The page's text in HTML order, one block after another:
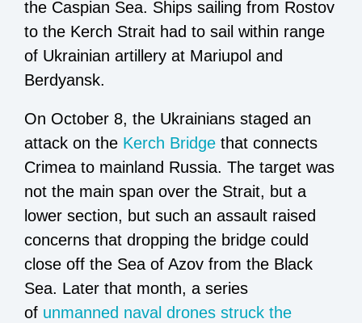
the Caspian Sea. Ships sailing from Rostov
to the Kerch Strait had to sail within range
of Ukrainian artillery at Mariupol and
Berdyansk.
On October 8, the Ukrainians staged an
attack on the Kerch Bridge that connects
Crimea to mainland Russia. The target was
not the main span over the Strait, but a
lower section, but such an assault raised
concerns that dropping the bridge could
close off the Sea of Azov from the Black
Sea. Later that month, a series
of unmanned naval drones struck the